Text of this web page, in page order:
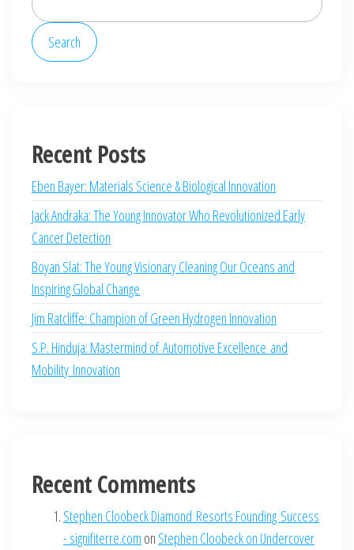
Search
Recent Posts
Eben Bayer: Materials Science & Biological Innovation
Jack Andraka: The Young Innovator Who Revolutionized Early
Cancer Detection
Boyan Slat: The Young Visionary Cleaning Our Oceans and
Inspiring Global Change
Jim Ratcliffe: Champion of Green Hydrogen Innovation
S.P. Hinduja: Mastermind of Automotive Excellence and
Mobility Innovation
Recent Comments
Stephen Cloobeck Diamond Resorts Founding Success
- signifiterre.com on Stephen Cloobeck on Undercover